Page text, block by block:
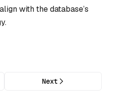
with the database’s
Next